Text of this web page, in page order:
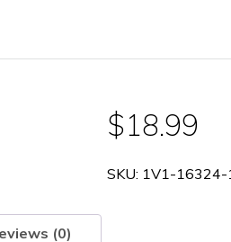
$18.99
SKU: 1V1-
(0)